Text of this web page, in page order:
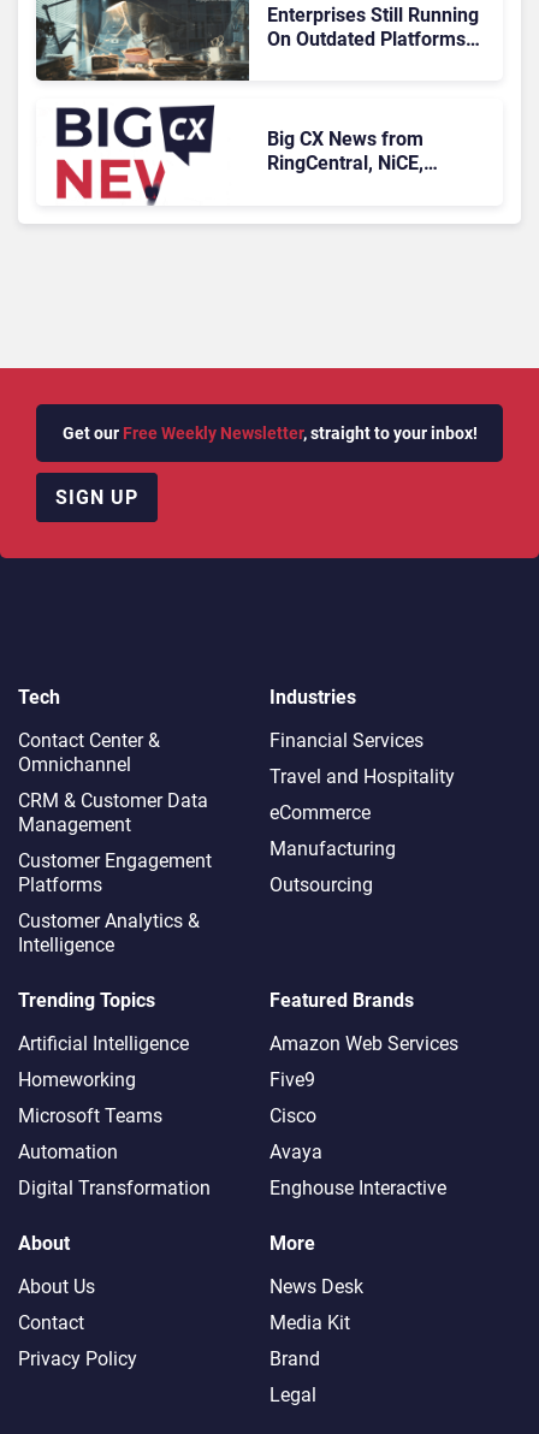
Enterprises Still Running
On Outdated Platforms
Big CX News from
RingCentral, NiCE,
Get our Free Weekly Newsletter, straight to your inbox!
SIGN UP
Tech
Contact Center &
Omnichannel​
CRM & Customer Data
Management
Customer Engagement
Platforms
Customer Analytics &
Intelligence
Industries
Financial Services
Travel and Hospitality
eCommerce
Manufacturing
Outsourcing
Trending Topics
Artificial Intelligence
Homeworking
Microsoft Teams
Automation
Digital Transformation
Featured Brands
Amazon Web Services
Five9
Cisco
Avaya
Enghouse Interactive
About
About Us
Contact
Privacy Policy
More
News Desk
Media Kit
Brand
Legal